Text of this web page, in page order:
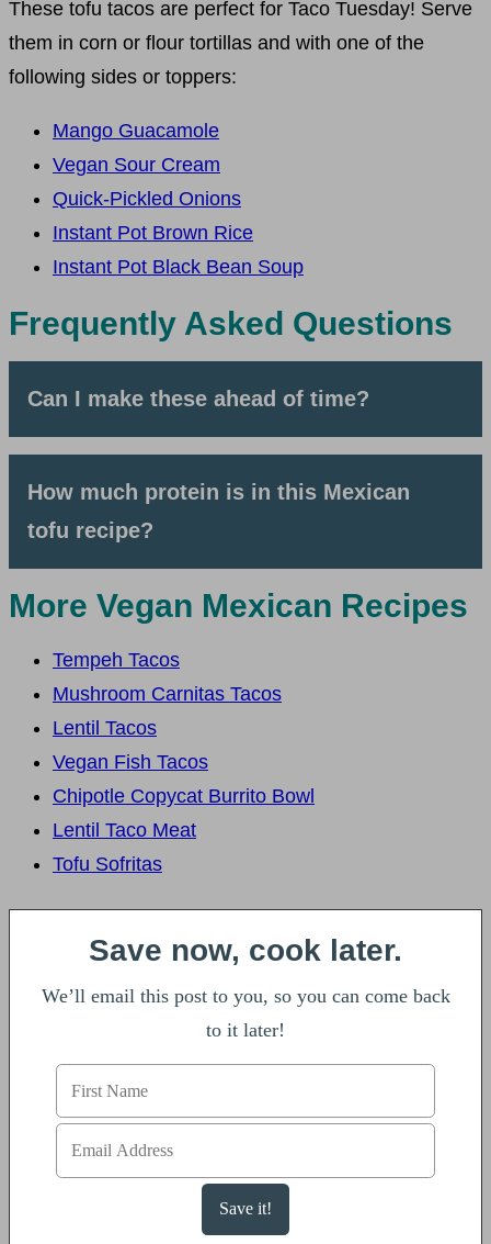
These tofu tacos are perfect for Taco Tuesday! Serve
them in corn or flour tortillas and with one of the
following sides or toppers:
Mango Guacamole
Vegan Sour Cream
Quick-Pickled Onions
Instant Pot Brown Rice
Instant Pot Black Bean Soup
Frequently Asked Questions
Can I make these ahead of time?
How much protein is in this Mexican
tofu recipe?
More Vegan Mexican Recipes
Tempeh Tacos
Mushroom Carnitas Tacos
Lentil Tacos
Vegan Fish Tacos
Chipotle Copycat Burrito Bowl
Lentil Taco Meat
Tofu Sofritas
Save now, cook later.
We’ll email this post to you, so you can come back
to it later!